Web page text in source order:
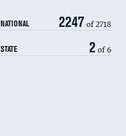
NATIONAL 2247 of 2718
STATE 2 of 6